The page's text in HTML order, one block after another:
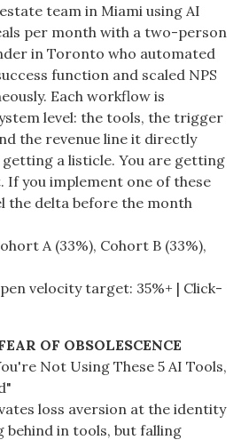
team in Miami using AI
per month with a two-person
in Toronto who automated
function and scaled NPS
Each workflow is
level: the tools, the trigger
the revenue line it directly
a listicle. You are getting
If you implement one of these
the delta before the month
A (33%), Cohort B (33%),
velocity target: 35%+ | Click-
OF OBSOLESCENCE
Not Using These 5 AI Tools,
loss aversion at the identity
in tools, but falling